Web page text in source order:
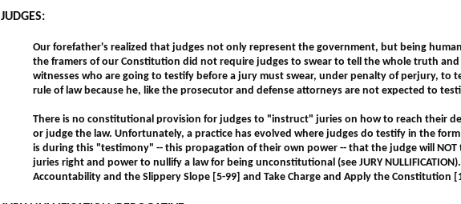
JUDGES:
Our forefather's realized that judges not only represent the government, but being
the framers of our Constitution did not require judges to swear to tell the whole truth
witnesses who are going to testify before a jury must swear, under penalty of perjury, to
rule of law because he, like the prosecutor and defense attorneys are not expected to
There is no constitutional provision for judges to "instruct" juries on how to reach their
or judge the law. Unfortunately, a practice has evolved where judges do testify in the
is during this "testimony" -- this propagation of their own power -- that the judge will
juries right and power to nullify a law for being unconstitutional (see JURY NULLIFICATION).
Accountability and the Slippery Slope [5-99] and Take Charge and Apply the Constitution